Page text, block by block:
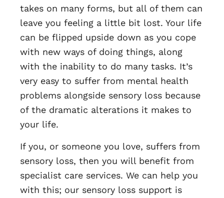
takes on many forms, but all of them can
leave you feeling a little bit lost. Your life
can be flipped upside down as you cope
with new ways of doing things, along
with the inability to do many tasks. It’s
very easy to suffer from mental health
problems alongside sensory loss because
of the dramatic alterations it makes to
your life.
If you, or someone you love, suffers from
sensory loss, then you will benefit from
specialist care services. We can help you
with this; our sensory loss support is